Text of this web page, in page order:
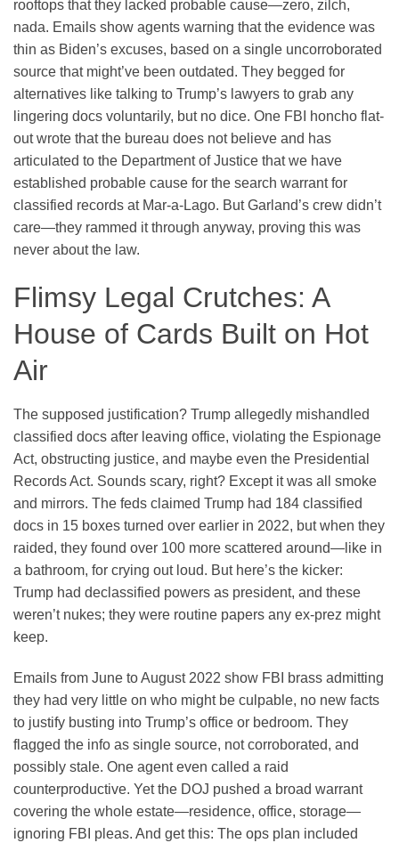
rooftops that they lacked probable cause—zero, zilch,
nada. Emails show agents warning that the evidence was
thin as Biden’s excuses, based on a single uncorroborated
source that might’ve been outdated. They begged for
alternatives like talking to Trump’s lawyers to grab any
lingering docs voluntarily, but no dice. One FBI honcho flat-
out wrote that the bureau does not believe and has
articulated to the Department of Justice that we have
established probable cause for the search warrant for
classified records at Mar-a-Lago. But Garland’s crew didn’t
care—they rammed it through anyway, proving this was
never about the law.
Flimsy Legal Crutches: A
House of Cards Built on Hot
Air
The supposed justification? Trump allegedly mishandled
classified docs after leaving office, violating the Espionage
Act, obstructing justice, and maybe even the Presidential
Records Act. Sounds scary, right? Except it was all smoke
and mirrors. The feds claimed Trump had 184 classified
docs in 15 boxes turned over earlier in 2022, but when they
raided, they found over 100 more scattered around—like in
a bathroom, for crying out loud. But here’s the kicker:
Trump had declassified powers as president, and these
weren’t nukes; they were routine papers any ex-prez might
keep.
Emails from June to August 2022 show FBI brass admitting
they had very little on who might be culpable, no new facts
to justify busting into Trump’s office or bedroom. They
flagged the info as single source, not corroborated, and
possibly stale. One agent even called a raid
counterproductive. Yet the DOJ pushed a broad warrant
covering the whole estate—residence, office, storage—
ignoring FBI pleas. And get this: The ops plan included